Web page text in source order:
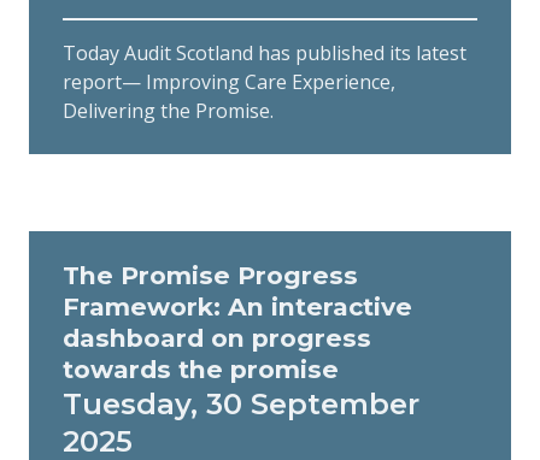
Today Audit Scotland has published its latest
report— Improving Care Experience,
Delivering the Promise.
The Promise Progress
Framework: An interactive
dashboard on progress
towards the promise
Tuesday, 30 September
2025